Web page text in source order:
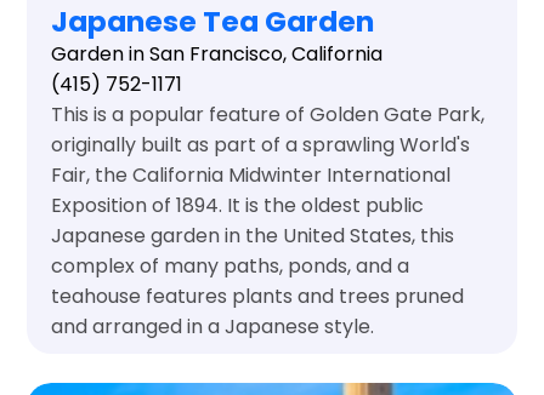
Japanese Tea Garden
Garden in San Francisco, California
(415) 752-1171
This is a popular feature of Golden Gate Park,
originally built as part of a sprawling World's
Fair, the California Midwinter International
Exposition of 1894. It is the oldest public
Japanese garden in the United States, this
complex of many paths, ponds, and a
teahouse features plants and trees pruned
and arranged in a Japanese style.